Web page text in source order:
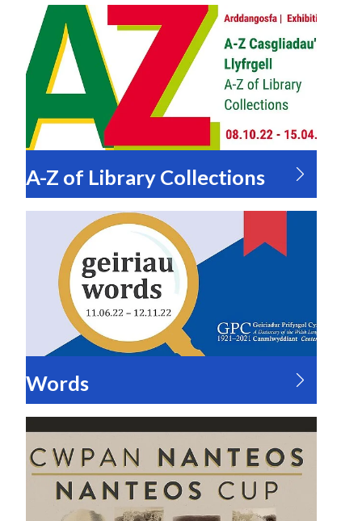
A-Z of Library Collections
Words